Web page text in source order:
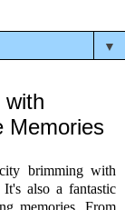
▼
with
Memories
brimming with
also a fantastic
memories. From